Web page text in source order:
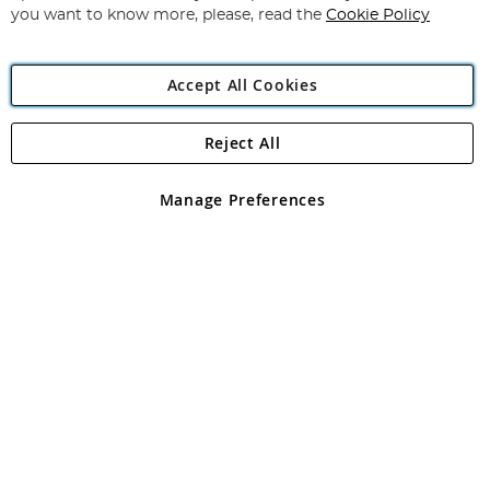
Angling Direct Plc
Angling Direct plc, 2D Wendover Road, Rackheath Industrial
registered in England and Wales No 05151321. VAT No GB 152140945
you want to know more, please, read the Cookie Policy
Accept All Cookies
Manage Preferences
Reject All